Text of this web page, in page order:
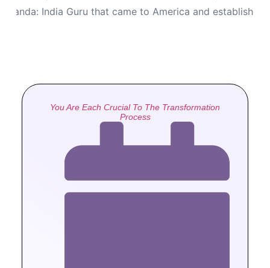
India Guru that came to America and established
You Are Each Crucial To The Transformation
Process